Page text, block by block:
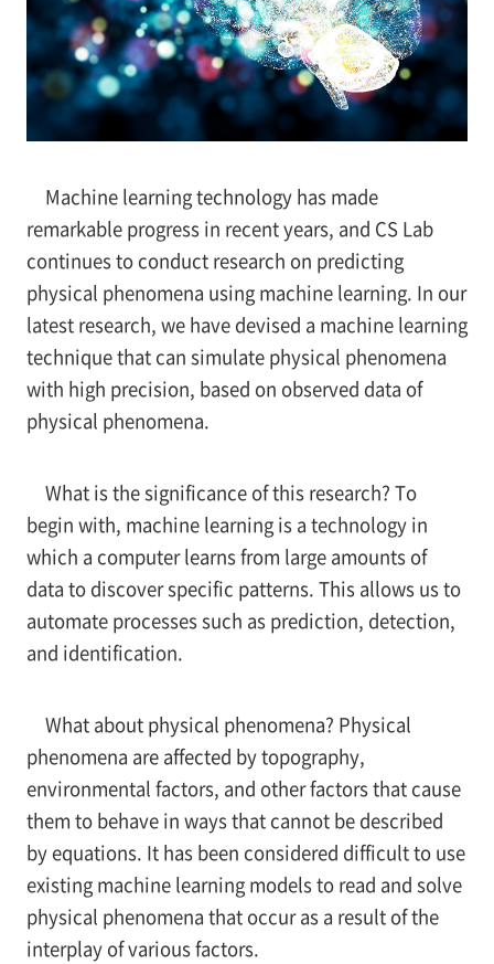
Machine learning technology has made
remarkable progress in recent years, and CS Lab
continues to conduct research on predicting
physical phenomena using machine learning. In our
latest research, we have devised a machine learning
technique that can simulate physical phenomena
with high precision, based on observed data of
physical phenomena.
What is the significance of this research? To
begin with, machine learning is a technology in
which a computer learns from large amounts of
data to discover specific patterns. This allows us to
automate processes such as prediction, detection,
and identification.
What about physical phenomena? Physical
phenomena are affected by topography,
environmental factors, and other factors that cause
them to behave in ways that cannot be described
by equations. It has been considered difficult to use
existing machine learning models to read and solve
physical phenomena that occur as a result of the
interplay of various factors.